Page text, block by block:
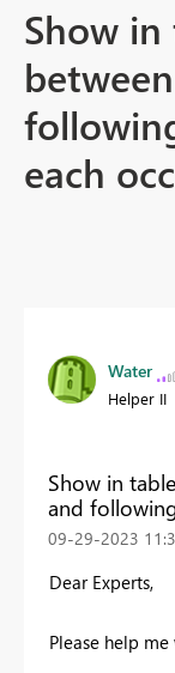
Show
each
Water
Helper II
Show in
and
‎09-29-2023
Dear Experts,
Please help